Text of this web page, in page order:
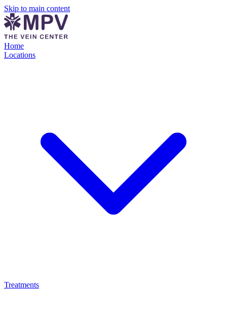
Skip to main content
Home
Locations
Treatments